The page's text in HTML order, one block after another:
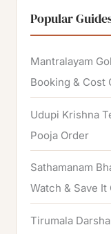
r
c
h
f
o
r
:
Popular
Mantralayam
Booking & Cost
Udupi Krishna
Pooja Order
Sathamanam
Watch & Save It
Tirumala